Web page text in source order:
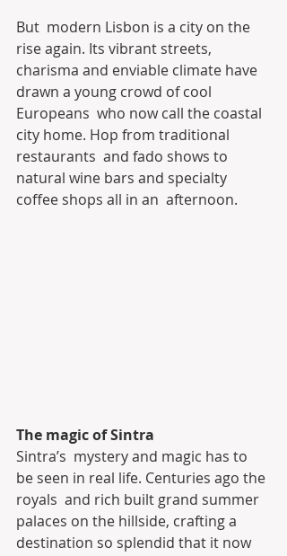
But  modern Lisbon is a city on the
rise again. Its vibrant streets,
charisma and enviable climate have
drawn a young crowd of cool
Europeans  who now call the coastal
city home. Hop from traditional
restaurants  and fado shows to
natural wine bars and specialty
coffee shops all in an  afternoon.
The magic of Sintra
Sintra’s  mystery and magic has to
be seen in real life. Centuries ago the
royals  and rich built grand summer
palaces on the hillside, crafting a
destination so splendid that it now